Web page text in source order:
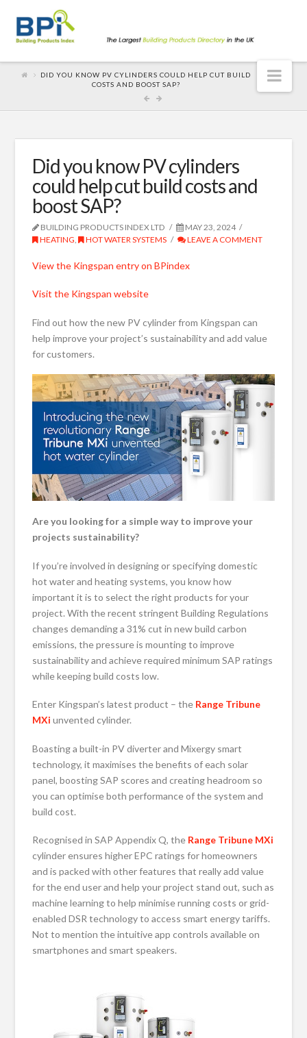
DID YOU KNOW PV CYLINDERS COULD HELP CUT BUILD
COSTS AND BOOST SAP?
Did you know PV cylinders
could help cut build costs and
boost SAP?
BUILDING PRODUCTS INDEX LTD
MAY 23, 2024
HEATING , HOT WATER SYSTEMS LEAVE A COMMENT
View the Kingspan entry on BPindex
Visit the Kingspan website
Find out how the new PV cylinder from Kingspan can
help improve your project’s sustainability and add value
for customers­­.
Are you looking for a simple way to improve your
projects sustainability?
If you’re involved in designing or specifying domestic
hot water and heating systems, you know how
important it is to select the right products for your
project. With the recent stringent Building Regulations
changes demanding a 31% cut in new build carbon
emissions, the pressure is mounting to improve
sustainability and achieve required minimum SAP ratings
while keeping build costs low.
Enter Kingspan’s latest product – the Range Tribune
MXi unvented cylinder.
Boasting a built-in PV diverter and Mixergy smart
technology, it maximises the benefits of each solar
panel, boosting SAP scores and creating headroom so
you can optimise both performance of the system and
build cost.
Recognised in SAP Appendix Q, the Range Tribune MXi
cylinder ensures higher EPC ratings for homeowners
and is packed with other features that really add value
for the end user and help your project stand out, such as
machine learning to help minimise running costs or grid-
enabled DSR technology to access smart energy tariffs.
Not to mention the intuitive app controls available on
smartphones and smart speakers.